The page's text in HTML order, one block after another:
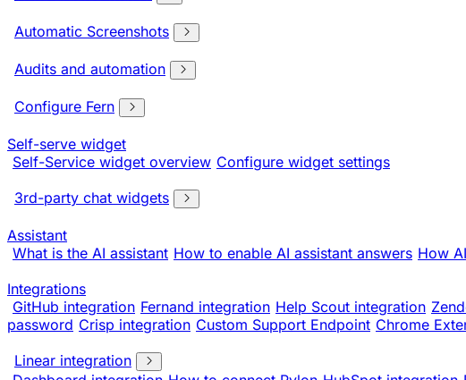
Automatic Screenshots
Audits and automation
Configure Fern
Self-serve widget
Self-Service widget overview Configure widget settings
3rd-party chat widgets
Assistant
What is the AI assistant How to enable AI assistant answers How
Integrations
GitHub integration Fernand integration Help Scout integration
password Crisp integration Custom Support Endpoint Chrome
Linear integration